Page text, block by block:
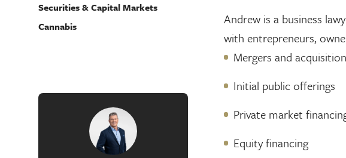
Securities & Capital Markets
Cannabis
Andrew is a business
with entrepreneurs,
Mergers and
Initial public offerings
Private market
Equity financing